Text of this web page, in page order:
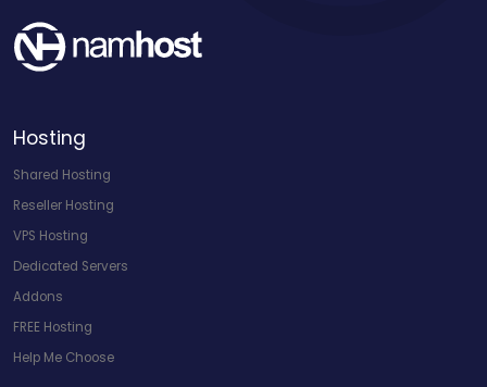
Hosting
Shared Hosting
Reseller Hosting
VPS Hosting
Dedicated Servers
Addons
FREE Hosting
Help Me Choose